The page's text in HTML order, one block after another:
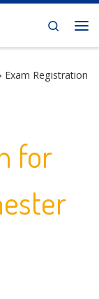
Search
Exam Registration
for